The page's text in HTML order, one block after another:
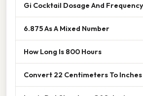
Gi Cocktail Dosage And Frequency
6.875 As A Mixed Number
How Long Is 800 Hours
Convert 22 Centimeters To Inches